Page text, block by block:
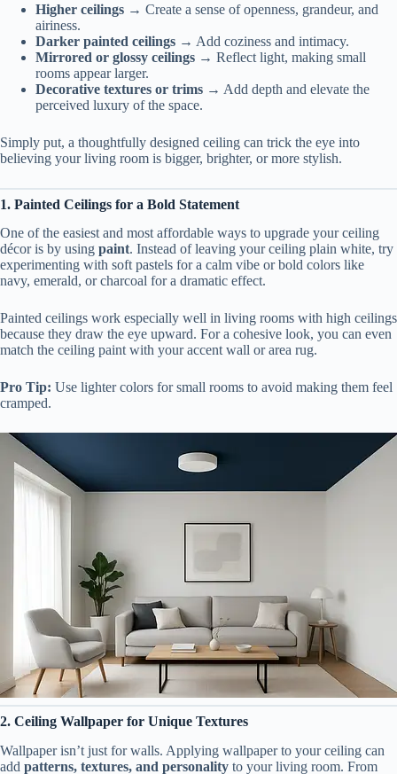
Higher ceilings → Create a sense of openness, grandeur, and
airiness.
Darker painted ceilings → Add coziness and intimacy.
Mirrored or glossy ceilings → Reflect light, making small
rooms appear larger.
Decorative textures or trims → Add depth and elevate the
perceived luxury of the space.
Simply put, a thoughtfully designed ceiling can trick the eye into
believing your living room is bigger, brighter, or more stylish.
1. Painted Ceilings for a Bold Statement
One of the easiest and most affordable ways to upgrade your ceiling
décor is by using paint. Instead of leaving your ceiling plain white, try
experimenting with soft pastels for a calm vibe or bold colors like
navy, emerald, or charcoal for a dramatic effect.
Painted ceilings work especially well in living rooms with high ceilings
because they draw the eye upward. For a cohesive look, you can even
match the ceiling paint with your accent wall or area rug.
Pro Tip: Use lighter colors for small rooms to avoid making them feel
cramped.
2. Ceiling Wallpaper for Unique Textures
Wallpaper isn’t just for walls. Applying wallpaper to your ceiling can
add patterns, textures, and personality to your living room. From